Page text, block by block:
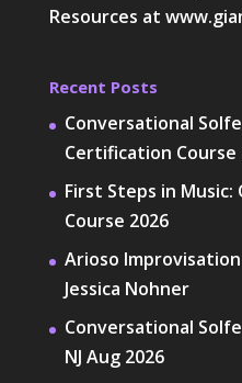
Resources at
Recent Posts
Conversational
Certification Course
First Steps in
Course 2026
Arioso
Jessica Nohner
Conversational
NJ Aug 2026